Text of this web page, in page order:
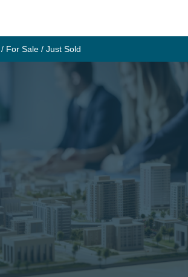
/ For Sale / Just Sold